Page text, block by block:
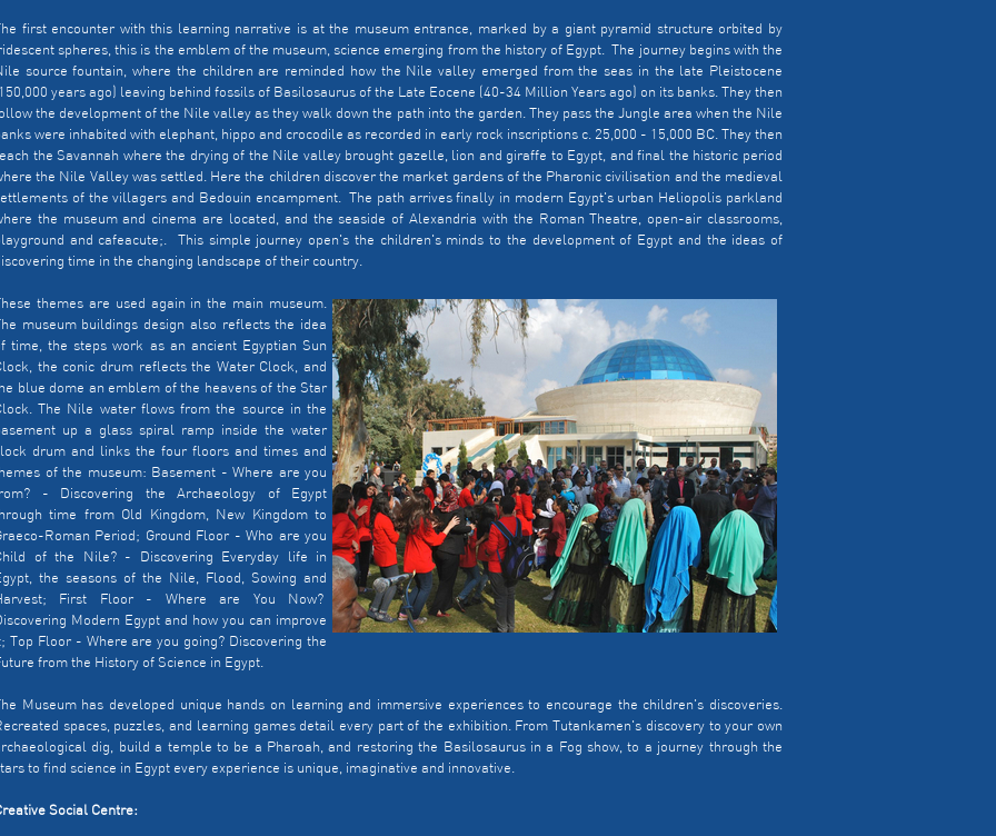
first encounter with this learning narrative is at the museum entrance, marked by a giant pyramid structure orbited by
spheres, this is the emblem of the museum, science emerging from the history of Egypt. The journey begins with the
source fountain, where the children are reminded how the Nile valley emerged from the seas in the late Pleistocene
(150,000 years ago) leaving behind fossils of Basilosaurus of the Late Eocene (40-34 Million Years ago) on its banks. They then
the development of the Nile valley as they walk down the path into the garden. They pass the Jungle area when the Nile
were inhabited with elephant, hippo and crocodile as recorded in early rock inscriptions c. 25,000 - 15,000 BC. They then
the Savannah where the drying of the Nile valley brought gazelle, lion and giraffe to Egypt, and final the historic period
the Nile Valley was settled. Here the children discover the market gardens of the Pharonic civilisation and the medieval
of the villagers and Bedouin encampment. The path arrives finally in modern Egypt's urban Heliopolis parkland
the museum and cinema are located, and the seaside of Alexandria with the Roman Theatre, open-air classrooms,
and cafeacute;. This simple journey open's the children's minds to the development of Egypt and the ideas of
time in the changing landscape of their country.
themes are used again in the main museum.
museum buildings design also reflects the idea
time, the steps work as an ancient Egyptian Sun
the conic drum reflects the Water Clock, and
blue dome an emblem of the heavens of the Star
The Nile water flows from the source in the
up a glass spiral ramp inside the water
drum and links the four floors and times and
of the museum: Basement - Where are you
- Discovering the Archaeology of Egypt
time from Old Kingdom, New Kingdom to
Roman Period; Ground Floor - Who are you
of the Nile? - Discovering Everyday life in
the seasons of the Nile, Flood, Sowing and
First Floor - Where are You Now?
Modern Egypt and how you can improve
Top Floor - Where are you going? Discovering the
from the History of Science in Egypt.
Museum has developed unique hands on learning and immersive experiences to encourage the children's discoveries.
spaces, puzzles, and learning games detail every part of the exhibition. From Tutankamen's discovery to your own
dig, build a temple to be a Pharoah, and restoring the Basilosaurus in a Fog show, to a journey through the
to find science in Egypt every experience is unique, imaginative and innovative.
Social Centre: